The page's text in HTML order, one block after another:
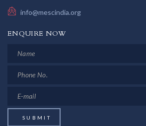
info@mescindia.org
ENQUIRE NOW